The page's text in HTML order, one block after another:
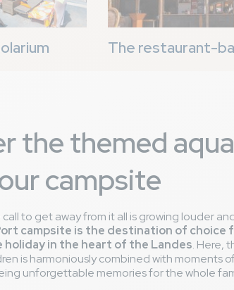
The restaurant-
the themed
campsite
to get away from it all is growing louder
campsite is the destination of choice
in the heart of the Landes. Here,
is harmoniously combined with moments
unforgettable memories for the whole